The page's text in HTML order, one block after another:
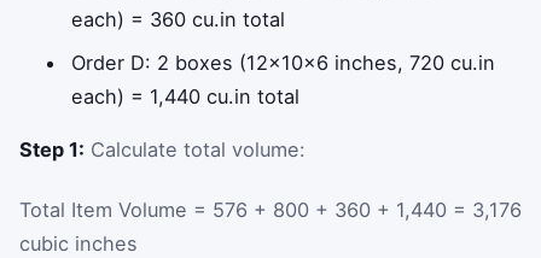
each) = 360 cu.in total
Order D: 2 boxes (12×10×6 inches, 720 cu.in
each) = 1,440 cu.in total
Step 1: Calculate total volume:
Total Item Volume = 576 + 800 + 360 + 1,440 = 3,176
cubic inches